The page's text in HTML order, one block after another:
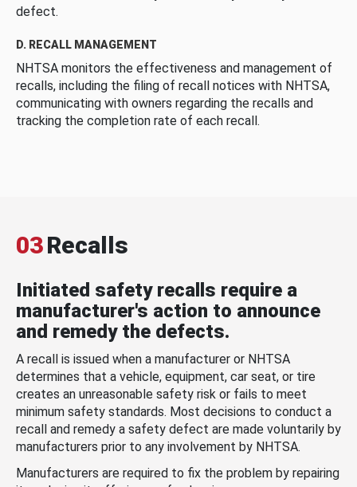
defect.
D. RECALL MANAGEMENT
NHTSA monitors the effectiveness and management of
recalls, including the filing of recall notices with NHTSA,
communicating with owners regarding the recalls and
tracking the completion rate of each recall.
03Recalls
Initiated safety recalls require a
manufacturer's action to announce
and remedy the defects.
A recall is issued when a manufacturer or NHTSA
determines that a vehicle, equipment, car seat, or tire
creates an unreasonable safety risk or fails to meet
minimum safety standards. Most decisions to conduct a
recall and remedy a safety defect are made voluntarily by
manufacturers prior to any involvement by NHTSA.
Manufacturers are required to fix the problem by repairing